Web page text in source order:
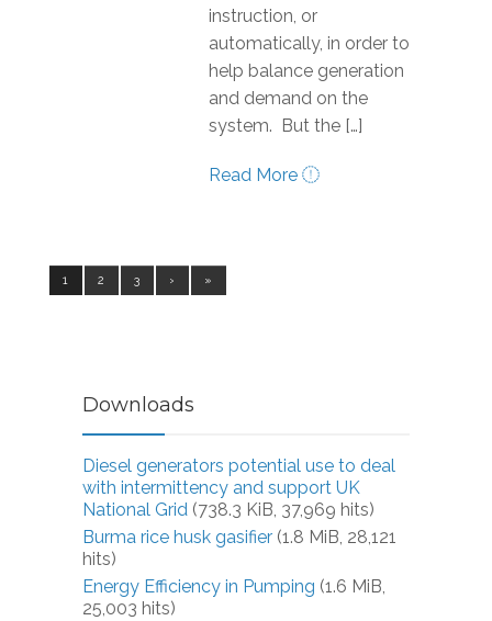
instruction, or
automatically, in order to
help balance generation
and demand on the
system. But the […]
Read More
1 2 3 › »
Downloads
Diesel generators potential use to deal
with intermittency and support UK
National Grid (738.3 KiB, 37,969 hits)
Burma rice husk gasifier (1.8 MiB, 28,121
hits)
Energy Efficiency in Pumping (1.6 MiB,
25,003 hits)